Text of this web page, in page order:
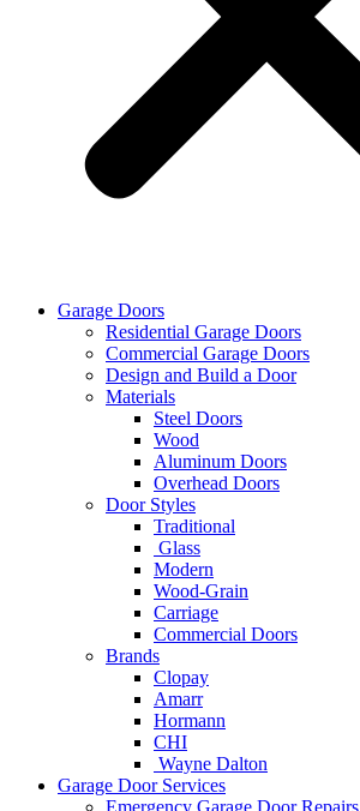
Garage Doors
Residential Garage Doors
Commercial Garage Doors
Design and Build a Door
Materials
Steel Doors
Wood
Aluminum Doors
Overhead Doors
Door Styles
Traditional
Glass
Modern
Wood-Grain
Carriage
Commercial Doors
Brands
Clopay
Amarr
Hormann
CHI
Wayne Dalton
Garage Door Services
Emergency Garage Door Repairs